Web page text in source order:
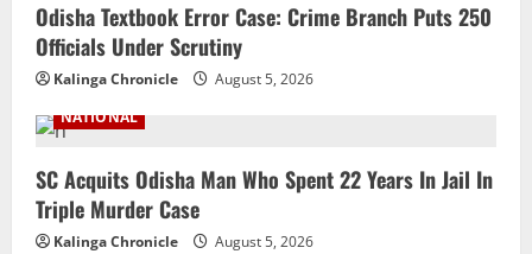
Odisha Textbook Error Case: Crime Branch Puts 250
Officials Under Scrutiny
Kalinga Chronicle
August 5, 2026
NATIONAL
SC Acquits Odisha Man Who Spent 22 Years In Jail In
Triple Murder Case
Kalinga Chronicle
August 5, 2026